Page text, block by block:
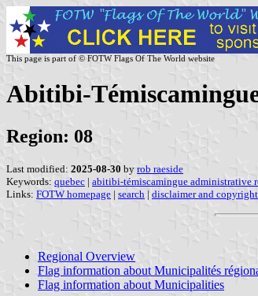
This page is part of © FOTW Flags Of The World website
Abitibi-
Region: 08
Last modified: 2025-08-30 by rob raeside
Keywords: quebec | abitibi-témiscamingue administrative
Links: FOTW homepage | search | disclaimer and copyright
Regional Overview
Flag information about Municipalités
Flag information about Municipalities